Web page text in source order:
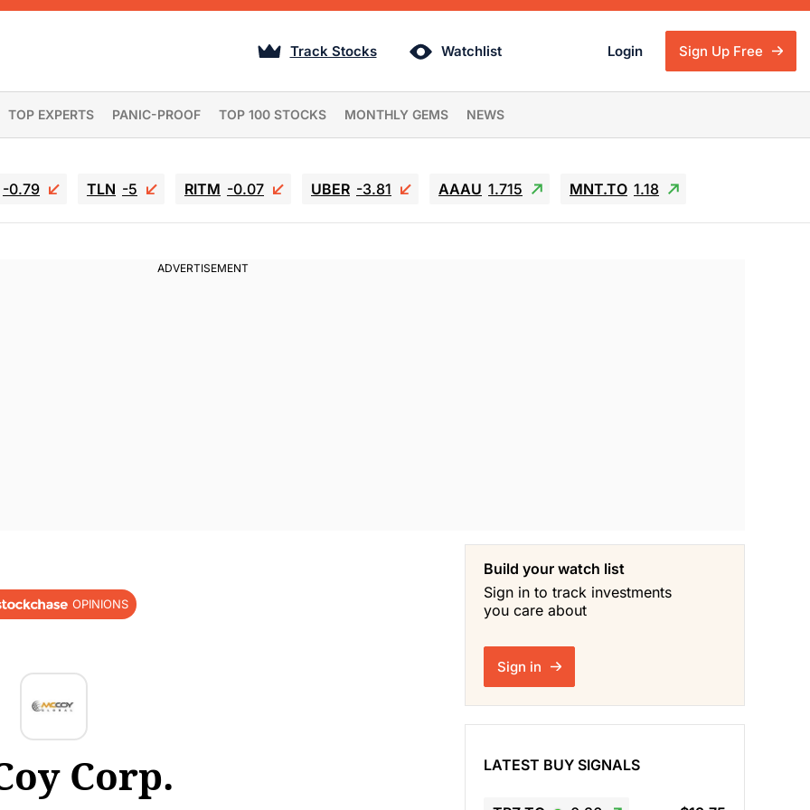
Track Stocks Watchlist Login Sign Up Free
TOP EXPERTS PANIC-PROOF TOP 100 STOCKS MONTHLY GEMS NEWS
-0.79 TLN -5 RITM -0.07 UBER -3.81 AAAU 1.715 MNT.TO 1.18
OPINIONS
Corp.
Build your watch list
Sign in to track investments
you care about
Sign in
LATEST BUY SIGNALS